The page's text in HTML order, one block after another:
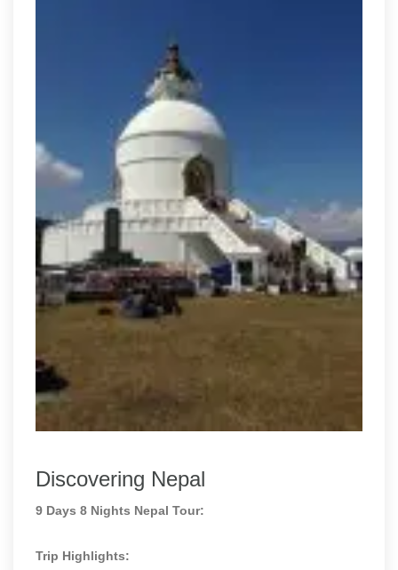
Discovering Nepal
9 Days 8 Nights Nepal Tour:
Trip Highlights: